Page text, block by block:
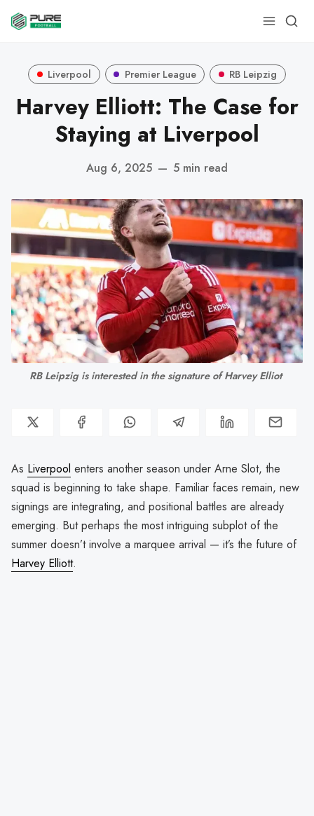
Liverpool Premier League RB Leipzig
Harvey Elliott: The Case for
Staying at Liverpool
Aug 6, 2025 — 5 min read
RB Leipzig is interested in the signature of Harvey Elliot
As Liverpool enters another season under Arne Slot, the
squad is beginning to take shape. Familiar faces remain, new
signings are integrating, and positional battles are already
emerging. But perhaps the most intriguing subplot of the
summer doesn’t involve a marquee arrival — it’s the future of
Harvey Elliott.